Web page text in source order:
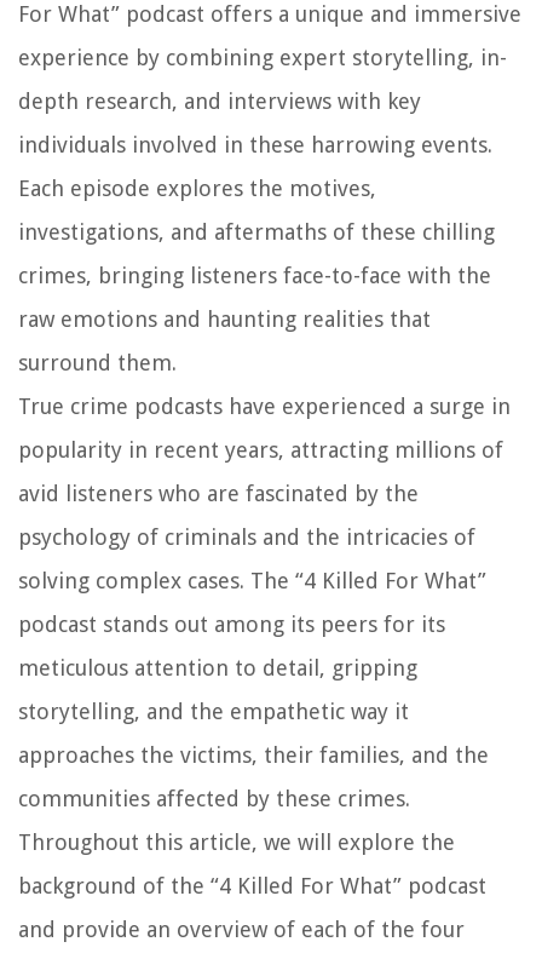
For What” podcast offers a unique and immersive
experience by combining expert storytelling, in-
depth research, and interviews with key
individuals involved in these harrowing events.
Each episode explores the motives,
investigations, and aftermaths of these chilling
crimes, bringing listeners face-to-face with the
raw emotions and haunting realities that
surround them.
True crime podcasts have experienced a surge in
popularity in recent years, attracting millions of
avid listeners who are fascinated by the
psychology of criminals and the intricacies of
solving complex cases. The “4 Killed For What”
podcast stands out among its peers for its
meticulous attention to detail, gripping
storytelling, and the empathetic way it
approaches the victims, their families, and the
communities affected by these crimes.
Throughout this article, we will explore the
background of the “4 Killed For What” podcast
and provide an overview of each of the four